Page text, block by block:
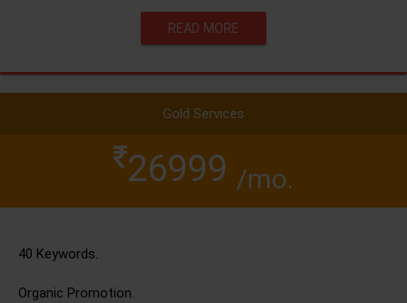
READ MORE
Gold Services
26999 /mo.
40 Keywords.
Organic Promotion.